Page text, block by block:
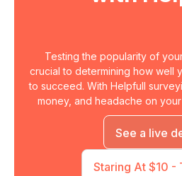
Testing the popularity of
crucial to determining how well
to succeed. With Helpfull
money, and headache on
See a live
Staring At $10 -